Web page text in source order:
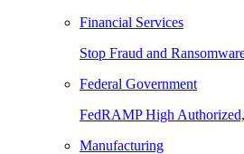
Financial Services
Stop Fraud and
Federal Government
FedRAMP High
Manufacturing